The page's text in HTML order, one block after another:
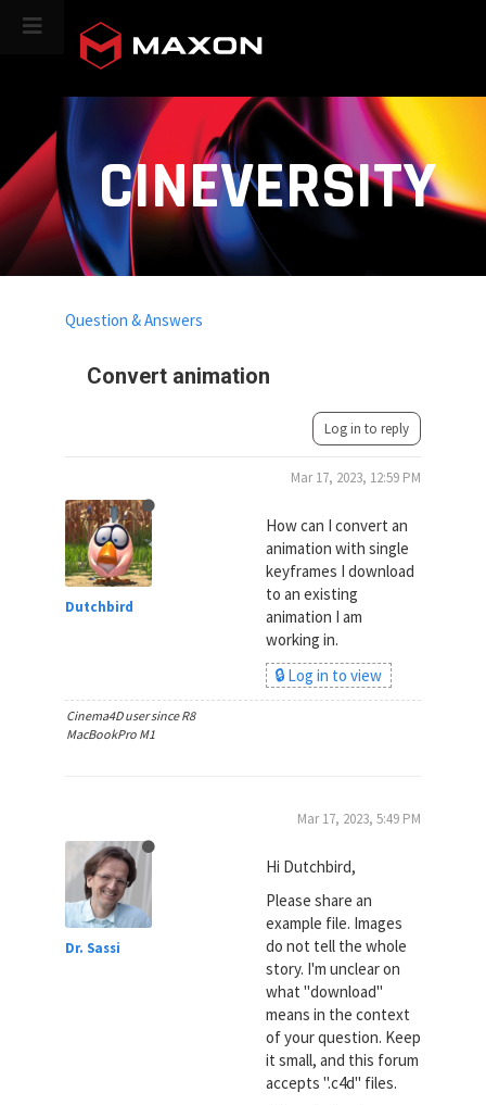
CINEVERSITY
Convert animation
Question & Answers
Log in to reply
Dutchbird
Mar 17, 2023, 12:59 PM
How can I convert an
animation with single
keyframes I download
to an existing
animation I am
working in.
🔒 Log in to view
Cinema4D user since R8
MacBookPro M1
Dr. Sassi
Mar 17, 2023, 5:49 PM
Hi Dutchbird,
Please share an
example file. Images
do not tell the whole
story. I'm unclear on
what "download"
means in the context
of your question. Keep
it small, and this forum
accepts ".c4d" files.